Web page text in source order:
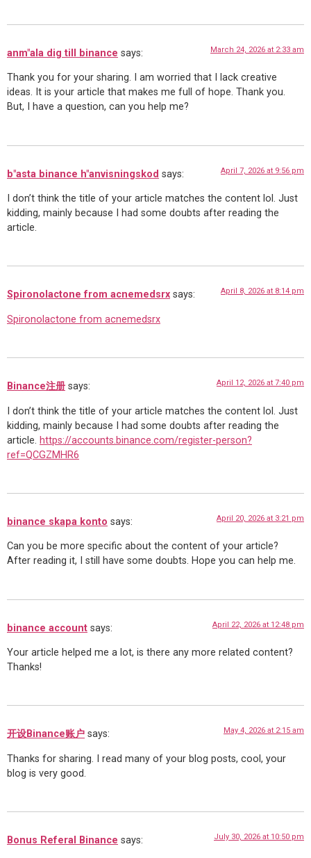
anm"ala dig till binance says: March 24, 2026 at 2:33 am
Thank you for your sharing. I am worried that I lack creative
ideas. It is your article that makes me full of hope. Thank you.
But, I have a question, can you help me?
b"asta binance h"anvisningskod says: April 7, 2026 at 9:56 pm
I don’t think the title of your article matches the content lol. Just
kidding, mainly because I had some doubts after reading the
article.
Spironolactone from acnemedsrx says: April 8, 2026 at 8:14 pm
Spironolactone from acnemedsrx
Binance注册 says: April 12, 2026 at 7:40 pm
I don’t think the title of your article matches the content lol. Just
kidding, mainly because I had some doubts after reading the
article. https://accounts.binance.com/register-person?
ref=QCGZMHR6
binance skapa konto says: April 20, 2026 at 3:21 pm
Can you be more specific about the content of your article?
After reading it, I still have some doubts. Hope you can help me.
binance account says: April 22, 2026 at 12:48 pm
Your article helped me a lot, is there any more related content?
Thanks!
开设Binance账户 says: May 4, 2026 at 2:15 am
Thanks for sharing. I read many of your blog posts, cool, your
blog is very good.
Bonus Referal Binance says: July 30, 2026 at 10:50 pm